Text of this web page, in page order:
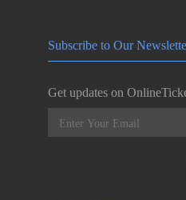
Subscribe to Our
Get updates on